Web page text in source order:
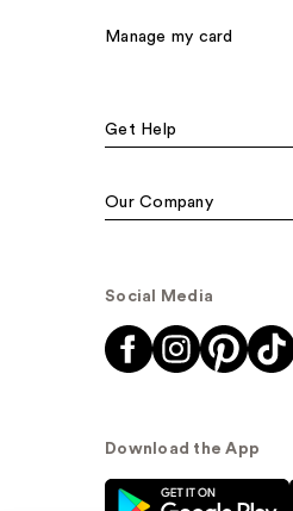
Manage my card
Get Help
Our Company
Social Media
Download the App